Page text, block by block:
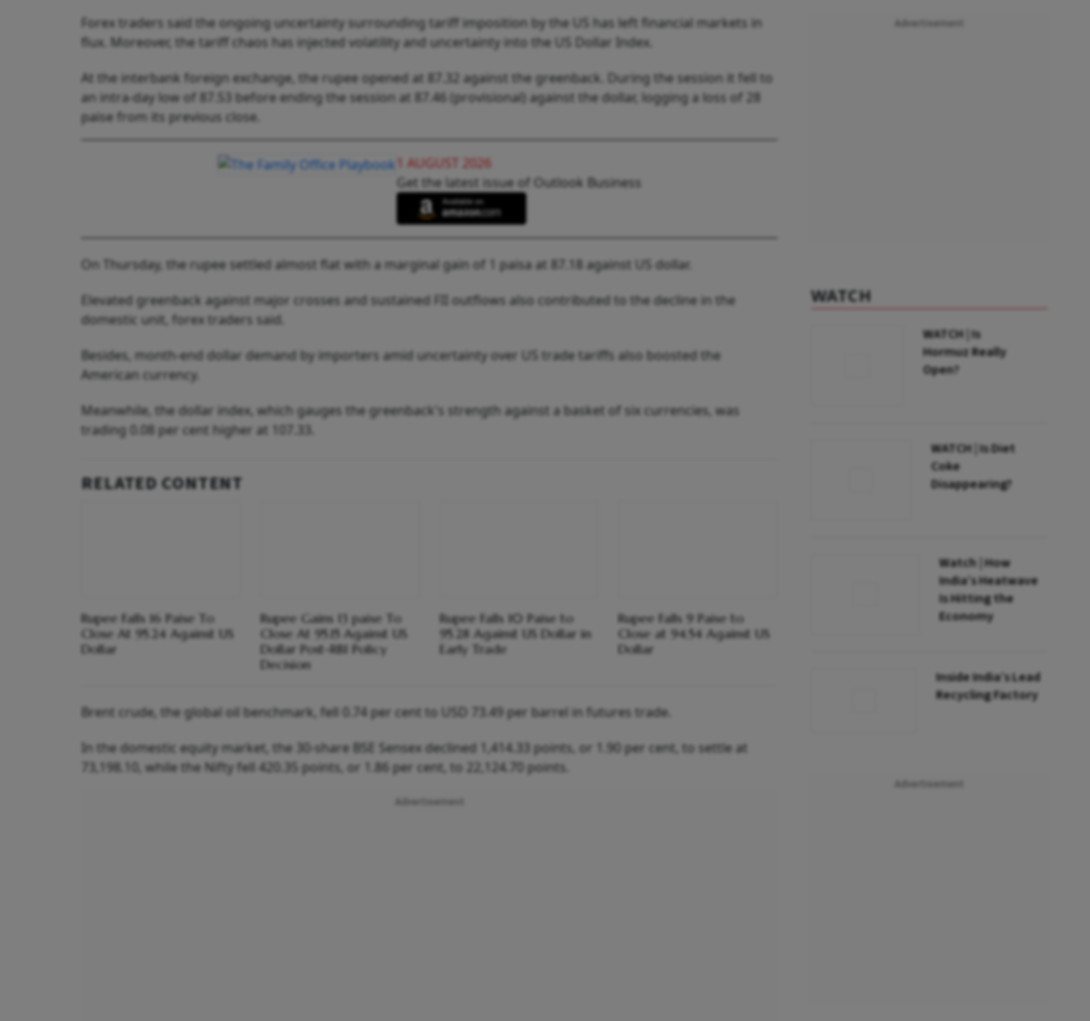
Forex traders said the ongoing uncertainty surrounding tariff imposition by the US has left financial markets in
flux. Moreover, the tariff chaos has injected volatility and uncertainty into the US Dollar Index.
At the interbank foreign exchange, the rupee opened at 87.32 against the greenback. During the session it fell to
an intra-day low of 87.53 before ending the session at 87.46 (provisional) against the dollar, logging a loss of 28
paise from its previous close.
1 AUGUST 2026
Get the latest issue of Outlook Business
On Thursday, the rupee settled almost flat with a marginal gain of 1 paisa at 87.18 against US dollar.
Elevated greenback against major crosses and sustained FII outflows also contributed to the decline in the
domestic unit, forex traders said.
Besides, month-end dollar demand by importers amid uncertainty over US trade tariffs also boosted the
American currency.
Meanwhile, the dollar index, which gauges the greenback's strength against a basket of six currencies, was
trading 0.08 per cent higher at 107.33.
RELATED CONTENT
Rupee Falls 16 Paise To
Close At 95.24 Against US
Dollar
Rupee Gains 13 paise To
Close At 95.15 Against US
Dollar Post-RBI Policy
Decision
Rupee Falls 10 Paise to
95.28 Against US Dollar in
Early Trade
Rupee Falls 9 Paise to
Close at 94.54 Against US
Dollar
Brent crude, the global oil benchmark, fell 0.74 per cent to USD 73.49 per barrel in futures trade.
In the domestic equity market, the 30-share BSE Sensex declined 1,414.33 points, or 1.90 per cent, to settle at
73,198.10, while the Nifty fell 420.35 points, or 1.86 per cent, to 22,124.70 points.
WATCH
WATCH | Is
Hormuz Really
Open?
WATCH | Is Diet
Coke
Disappearing?
Watch | How
India’s Heatwave
Is Hitting the
Economy
Inside India’s Lead
Recycling Factory